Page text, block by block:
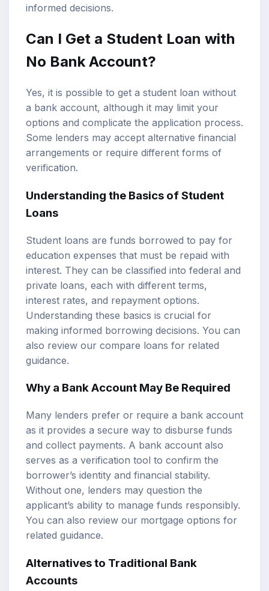
informed decisions.
Can I Get a Student Loan with
No Bank Account?
Yes, it is possible to get a student loan without
a bank account, although it may limit your
options and complicate the application process.
Some lenders may accept alternative financial
arrangements or require different forms of
verification.
Understanding the Basics of Student
Loans
Student loans are funds borrowed to pay for
education expenses that must be repaid with
interest. They can be classified into federal and
private loans, each with different terms,
interest rates, and repayment options.
Understanding these basics is crucial for
making informed borrowing decisions. You can
also review our compare loans for related
guidance.
Why a Bank Account May Be Required
Many lenders prefer or require a bank account
as it provides a secure way to disburse funds
and collect payments. A bank account also
serves as a verification tool to confirm the
borrower’s identity and financial stability.
Without one, lenders may question the
applicant’s ability to manage funds responsibly.
You can also review our mortgage options for
related guidance.
Alternatives to Traditional Bank
Accounts